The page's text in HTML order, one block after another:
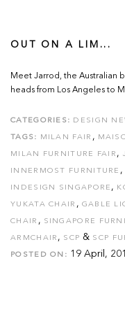
OUT ON A LIM...
Meet Jarrod, the Australian
heads from Los Angeles to
CATEGORIES: DESIGN
TAGS: MILAN FAIR ,
MILAN FURNITURE FAIR ,
INNERMOST FURNITURE ,
INDESIGN SINGAPORE ,
YUKATA CHAIR , GABLE
CHAIR , SINGAPORE
ARMCHAIR , SCP & SCP
POSTED ON: 19 April,